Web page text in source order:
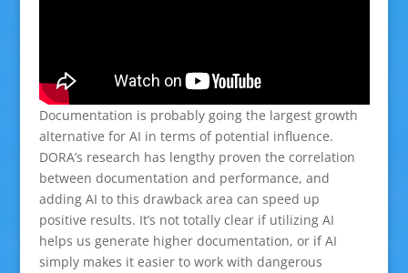
Documentation is probably going the largest growth
alternative for AI in terms of potential influence.
DORA’s research has lengthy proven the correlation
between documentation and performance, and
adding AI to this drawback area can speed up
positive results. It’s not totally clear if utilizing AI
helps us generate higher documentation, or if AI
simply makes it easier to work with dangerous